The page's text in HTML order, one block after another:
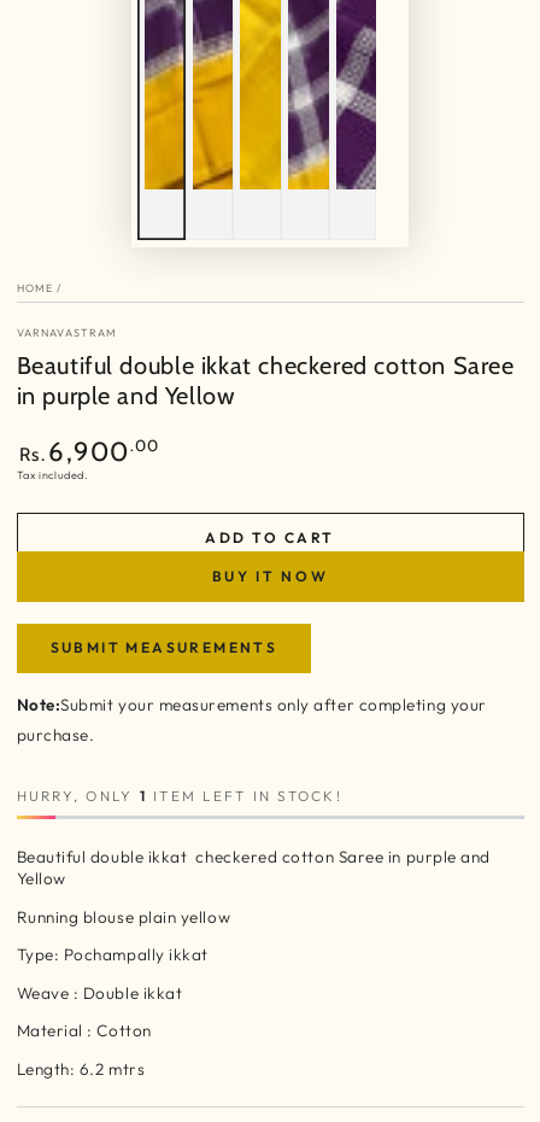
HOME /
VARNAVASTRAM
Beautiful double ikkat checkered cotton Saree
in purple and Yellow
Regular
price
Rs. 6,900.00
Tax included.
ADD TO CART
BUY IT NOW
SUBMIT MEASUREMENTS
Note:Submit your measurements only after completing your
purchase.
HURRY, ONLY 1 ITEM LEFT IN STOCK!
Beautiful double ikkat checkered cotton Saree in purple and
Yellow
Running blouse plain yellow
Type: Pochampally ikkat
Weave : Double ikkat
Material : Cotton
Length: 6.2 mtrs